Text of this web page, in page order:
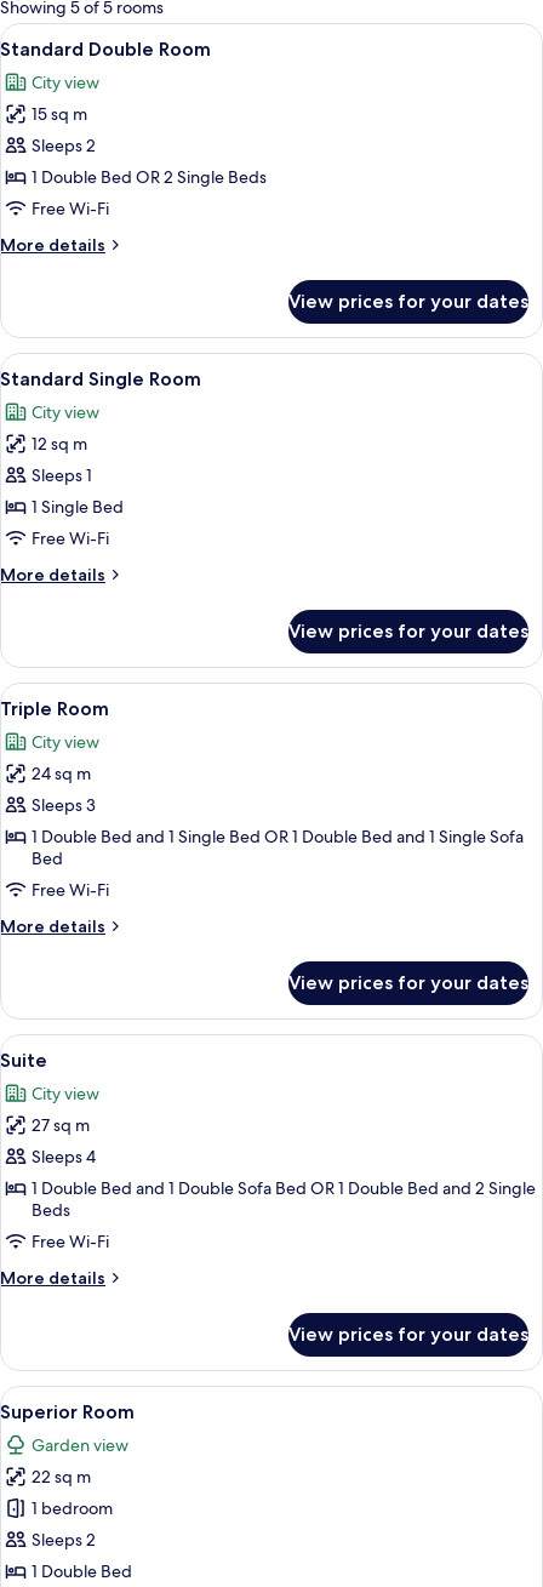
rooms
Showing 5 of 5 rooms
View
all
photos
for
Standard
Double
Room
A hotel room with a bed, a desk with
8
Standard Double Room
City view
15 sq m
Sleeps 2
1 Double Bed OR 2 Single Beds
Free Wi-Fi
More details
More
Double
Room
View prices for your dates
View
all
photos
for
Standard
Single
Room
A hotel room with a bed, a desk with
9
Standard Single Room
City view
12 sq m
Sleeps 1
1 Single Bed
Free Wi-Fi
More details
More
Single
Room
View prices for your dates
View
all
photos
for
Triple
Room
A hotel room with two beds, a red
8
Triple Room
City view
24 sq m
Sleeps 3
1 Double Bed and 1 Single Bed OR 1 Double Bed and 1 Single Sofa
Bed
Free Wi-Fi
More details
More
Room
View prices for your dates
View
all
photos
for
Suite
A bathroom with two sinks, a
8
Suite
City view
27 sq m
Sleeps 4
1 Double Bed and 1 Double Sofa Bed OR 1 Double Bed and 2 Single
Beds
Free Wi-Fi
More details
More
View prices for your dates
View
all
photos
for
Superior
Room
A hotel room with two beds, a desk,
7
Superior Room
Garden view
22 sq m
1 bedroom
Sleeps 2
1 Double Bed